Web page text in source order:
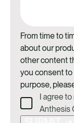
From time to
about our
other content
you consent
purpose,
I agree
Anthesis